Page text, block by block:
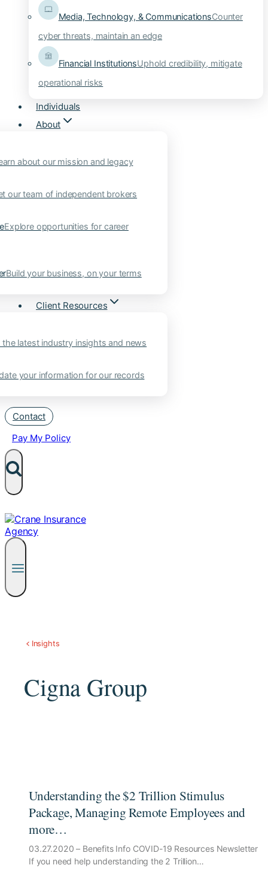
Media, Technology, & CommunicationsCounter
cyber threats, maintain an edge
Financial InstitutionsUphold credibility, mitigate
operational risks
Individuals
About
about our mission and legacy
our team of independent brokers
Explore opportunities for career
Build your business, on your terms
Client Resources
the latest industry insights and news
your information for our records
Contact
Pay My Policy
Insights
Cigna Group
Understanding the $2 Trillion Stimulus
Package, Managing Remote Employees and
more…
03.27.2020 – Benefits Info COVID-19 Resources Newsletter
If you need help understanding the 2 Trillion…